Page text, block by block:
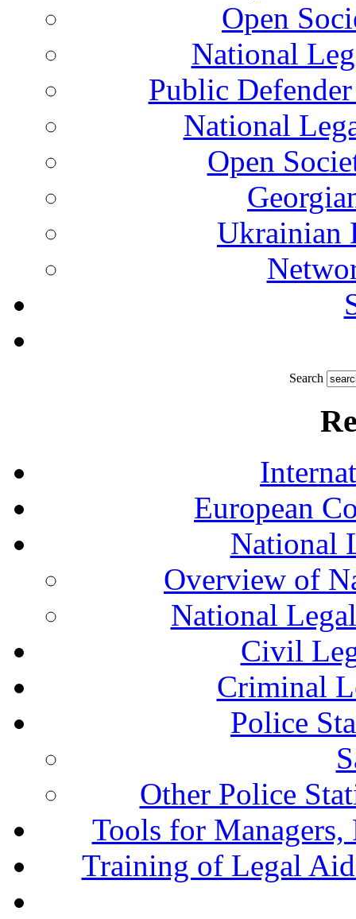
Open
National
Public
National
Open
Ukrainian
Search
European
National
Overview of
National
Civil
Criminal
Police
Other Police
Tools for Managers,
Training of Legal